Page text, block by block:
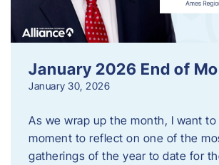
January 2026 End of
January 30, 2026
As we wrap up the month, I want to
moment to reflect on one of the
gatherings of the year to date for